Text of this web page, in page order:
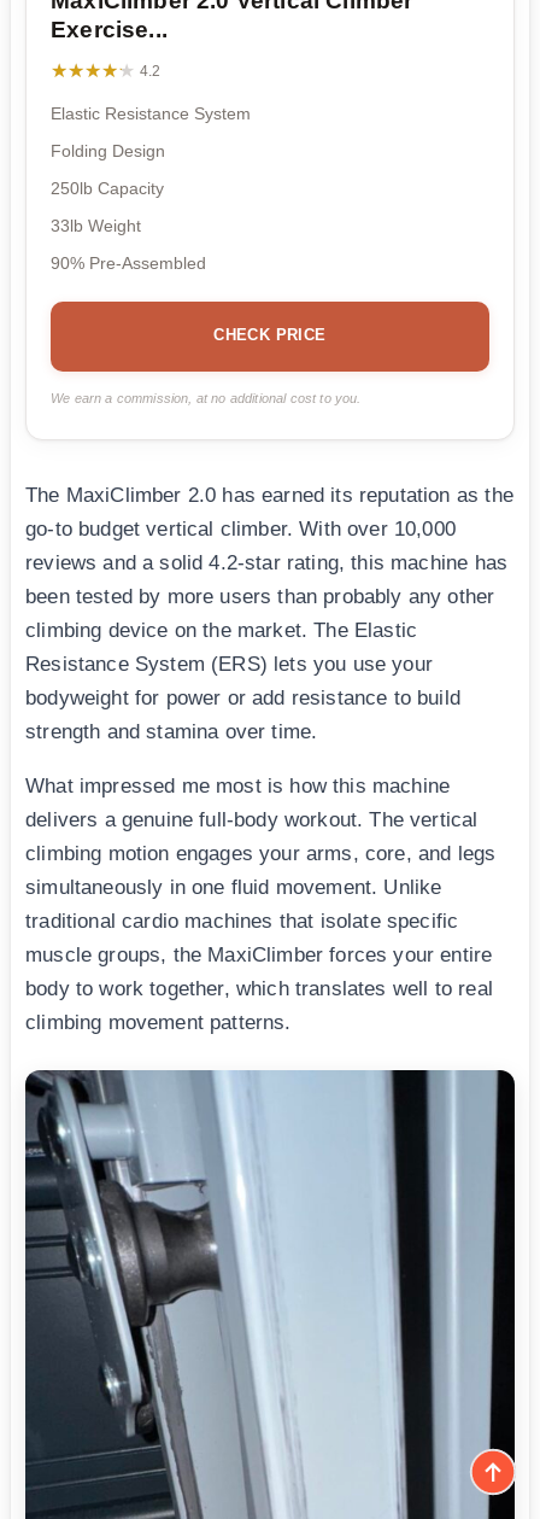
Exercise...
★★★★★
★★★★★ 4.2
Elastic Resistance System
Folding Design
250lb Capacity
33lb Weight
90% Pre-Assembled
CHECK PRICE
We earn a commission, at no additional cost to you.
The MaxiClimber 2.0 has earned its reputation as the
go-to budget vertical climber. With over 10,000
reviews and a solid 4.2-star rating, this machine has
been tested by more users than probably any other
climbing device on the market. The Elastic
Resistance System (ERS) lets you use your
bodyweight for power or add resistance to build
strength and stamina over time.
What impressed me most is how this machine
delivers a genuine full-body workout. The vertical
climbing motion engages your arms, core, and legs
simultaneously in one fluid movement. Unlike
traditional cardio machines that isolate specific
muscle groups, the MaxiClimber forces your entire
body to work together, which translates well to real
climbing movement patterns.